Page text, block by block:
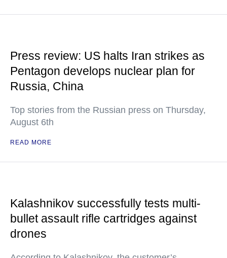
Press review: US halts Iran strikes as
Pentagon develops nuclear plan for
Russia, China
Top stories from the Russian press on Thursday,
August 6th
READ MORE
Kalashnikov successfully tests multi-
bullet assault rifle cartridges against
drones